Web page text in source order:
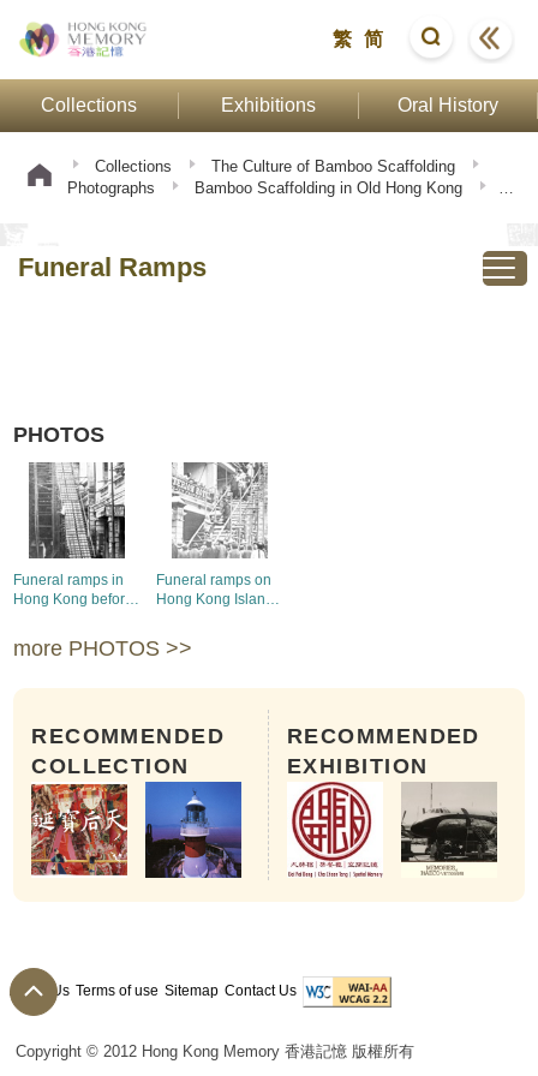
繁 简
Collections Exhibitions Oral History
Collections
The Culture of Bamboo Scaffolding
Photographs
Bamboo Scaffolding in Old Hong Kong
Funeral Ramps
PHOTOS
Funeral ramps in
Hong Kong before
Funeral ramps on
Hong Kong Island
more PHOTOS >>
RECOMMENDED
COLLECTION
RECOMMENDED
EXHIBITION
About Us Terms of use Sitemap Contact Us
Copyright © 2012 Hong Kong Memory 香港記憶 版權所有